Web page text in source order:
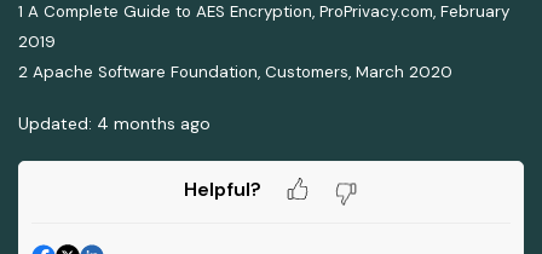
1 A Complete Guide to AES Encryption, ProPrivacy.com, February
2019
2 Apache Software Foundation, Customers, March 2020
Updated: 4 months ago
Helpful?